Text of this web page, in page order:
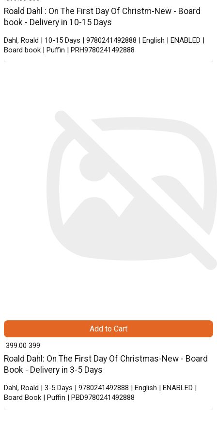
Roald Dahl : On The First Day Of Christm-New - Board
book - Delivery in 10-15 Days
Dahl, Roald | 10-15 Days | 9780241492888 | English | ENABLED |
Board book | Puffin | PRH9780241492888
Roald Dahl: On The First Day Of Christmas-New - Board
Book - Delivery in 3-5 Days
Dahl, Roald | 3-5 Days | 9780241492888 | English | ENABLED |
Board Book | Puffin | PBD9780241492888
₹ 399.00 399
Add to Cart